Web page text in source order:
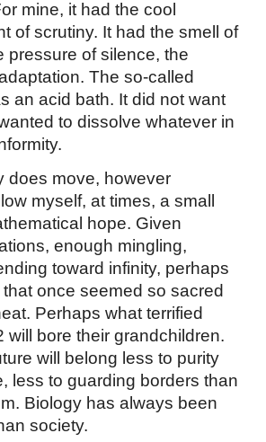
mine, it had the cool
of scrutiny. It had the smell of
pressure of silence, the
The so-called
an acid bath. It did not want
to dissolve whatever in
does move, however
myself, at times, a small
hope. Given
enough mingling,
toward infinity, perhaps
once seemed so sacred
Perhaps what terrified
will bore their grandchildren.
will belong less to purity
less to guarding borders than
Biology has always been
society.